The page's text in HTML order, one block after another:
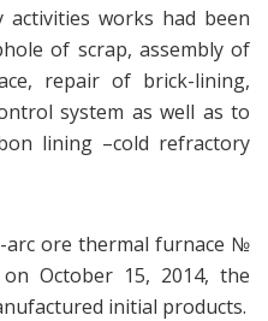
works had been
of scrap, assembly of
repair of brick-lining,
system as well as to
lining –cold refractory
arc ore thermal furnace №
October 15, 2014, the
initial products.